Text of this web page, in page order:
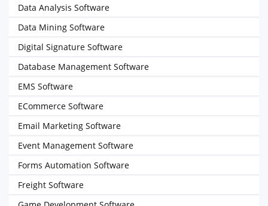
Data Analysis Software
Data Mining Software
Digital Signature Software
Database Management Software
EMS Software
ECommerce Software
Email Marketing Software
Event Management Software
Forms Automation Software
Freight Software